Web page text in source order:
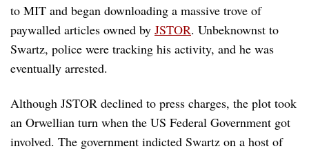
to MIT and began downloading a massive trove of
paywalled articles owned by JSTOR. Unbeknownst to
Swartz, police were tracking his activity, and he was
eventually arrested.
Although JSTOR declined to press charges, the plot took
an Orwellian turn when the US Federal Government got
involved. The government indicted Swartz on a host of